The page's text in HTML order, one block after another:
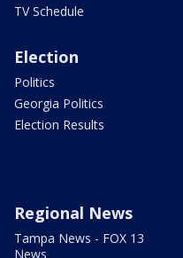
TV Schedule
Election
Politics
Georgia Politics
Election Results
Regional News
Tampa News - FOX 13
News